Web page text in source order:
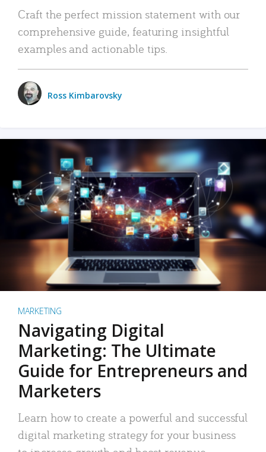
Craft the perfect mission statement with our
comprehensive guide, featuring insightful
examples and actionable tips.
Ross Kimbarovsky
MARKETING
Navigating Digital
Marketing: The Ultimate
Guide for Entrepreneurs and
Marketers
Learn how to create a powerful and successful
digital marketing strategy for your business